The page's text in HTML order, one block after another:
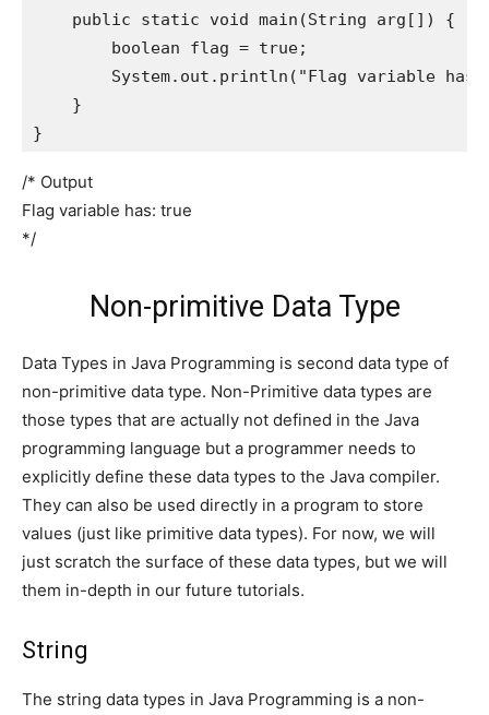
    public static void main(String arg[]) {
        boolean flag = true;
System.out.println("Flag variable
    }
}
/* Output
Flag variable has: true
*/
Non-primitive Data Type
Data Types in Java Programming is second data type of
non-primitive data type. Non-Primitive data types are
those types that are actually not defined in the Java
programming language but a programmer needs to
explicitly define these data types to the Java compiler.
They can also be used directly in a program to store
values (just like primitive data types). For now, we will
just scratch the surface of these data types, but we will
them in-depth in our future tutorials.
String
The string data types in Java Programming is a non-